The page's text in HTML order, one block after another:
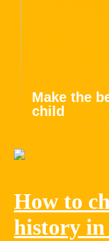
Make the
child
How to
history